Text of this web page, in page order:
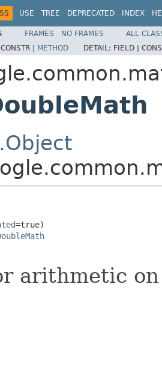
USE TREE DEPRECATED INDEX
FRAMES NO FRAMES
ALL
CONSTR | METHOD DETAIL: FIELD |
=true)
arithmetic